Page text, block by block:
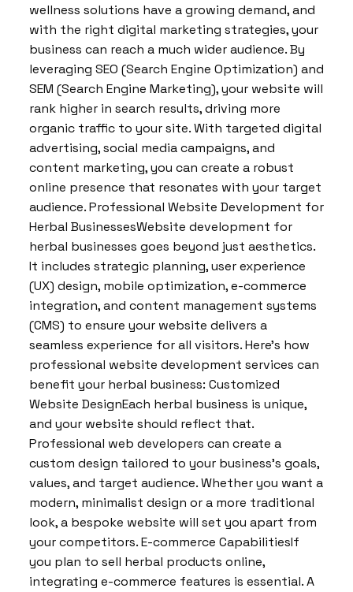
wellness solutions have a growing demand, and
with the right digital marketing strategies, your
business can reach a much wider audience. By
leveraging SEO (Search Engine Optimization) and
SEM (Search Engine Marketing), your website will
rank higher in search results, driving more
organic traffic to your site. With targeted digital
advertising, social media campaigns, and
content marketing, you can create a robust
online presence that resonates with your target
audience. Professional Website Development for
Herbal BusinessesWebsite development for
herbal businesses goes beyond just aesthetics.
It includes strategic planning, user experience
(UX) design, mobile optimization, e-commerce
integration, and content management systems
(CMS) to ensure your website delivers a
seamless experience for all visitors. Here’s how
professional website development services can
benefit your herbal business: Customized
Website DesignEach herbal business is unique,
and your website should reflect that.
Professional web developers can create a
custom design tailored to your business’s goals,
values, and target audience. Whether you want a
modern, minimalist design or a more traditional
look, a bespoke website will set you apart from
your competitors. E-commerce CapabilitiesIf
you plan to sell herbal products online,
integrating e-commerce features is essential. A